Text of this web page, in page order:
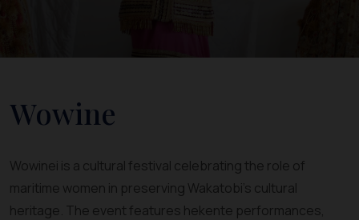
Wowine
Wowinei is a cultural festival celebrating the role of
maritime women in preserving Wakatobi’s cultural
heritage. The event features hekente performances,